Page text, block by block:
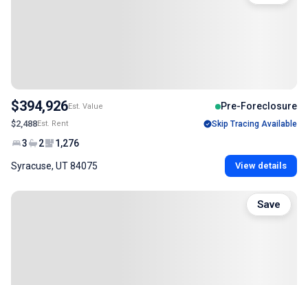
$394,926Est. Value Pre-Foreclosure
$2,488Est. Rent Skip Tracing Available
3 2 1,276
Syracuse, UT 84075 View details
Save